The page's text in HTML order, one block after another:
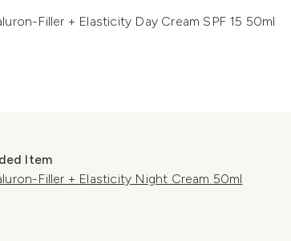
Filler + Elasticity Day Cream SPF 15 50ml
Item
Filler + Elasticity Night Cream 50ml